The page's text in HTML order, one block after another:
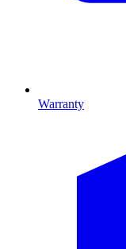
Warranty